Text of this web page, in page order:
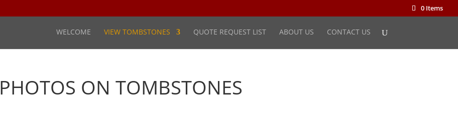
0 Items
WELCOME VIEW TOMBSTONES QUOTE REQUEST LIST ABOUT US CONTACT US
PHOTOS ON TOMBSTONES